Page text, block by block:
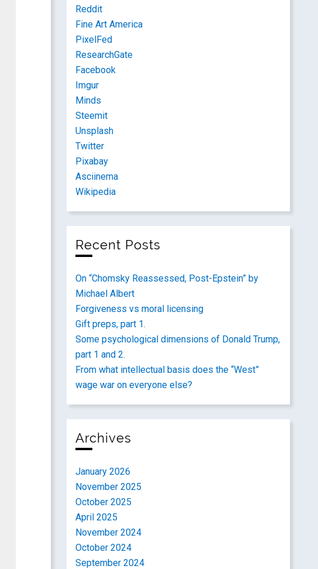
Reddit
Fine Art America
PixelFed
ResearchGate
Facebook
Imgur
Minds
Steemit
Unsplash
Twitter
Pixabay
Asciinema
Wikipedia
Recent Posts
On “Chomsky Reassessed, Post-Epstein” by
Michael Albert
Forgiveness vs moral licensing
Gift preps, part 1.
Some psychological dimensions of Donald Trump,
part 1 and 2.
From what intellectual basis does the “West”
wage war on everyone else?
Archives
January 2026
November 2025
October 2025
April 2025
November 2024
October 2024
September 2024